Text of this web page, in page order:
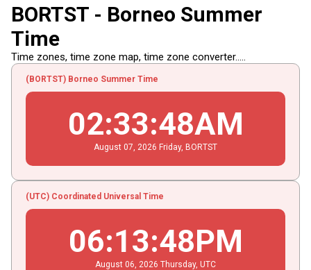
BORTST - Borneo Summer
Time
Time zones, time zone map, time zone converter.....
(BORTST) Borneo Summer Time
02:33:48AM
August 07 , 2026 Friday, BORTST
(UTC) Coordinated Universal Time
06:13:48PM
August 06 , 2026 Thursday, UTC